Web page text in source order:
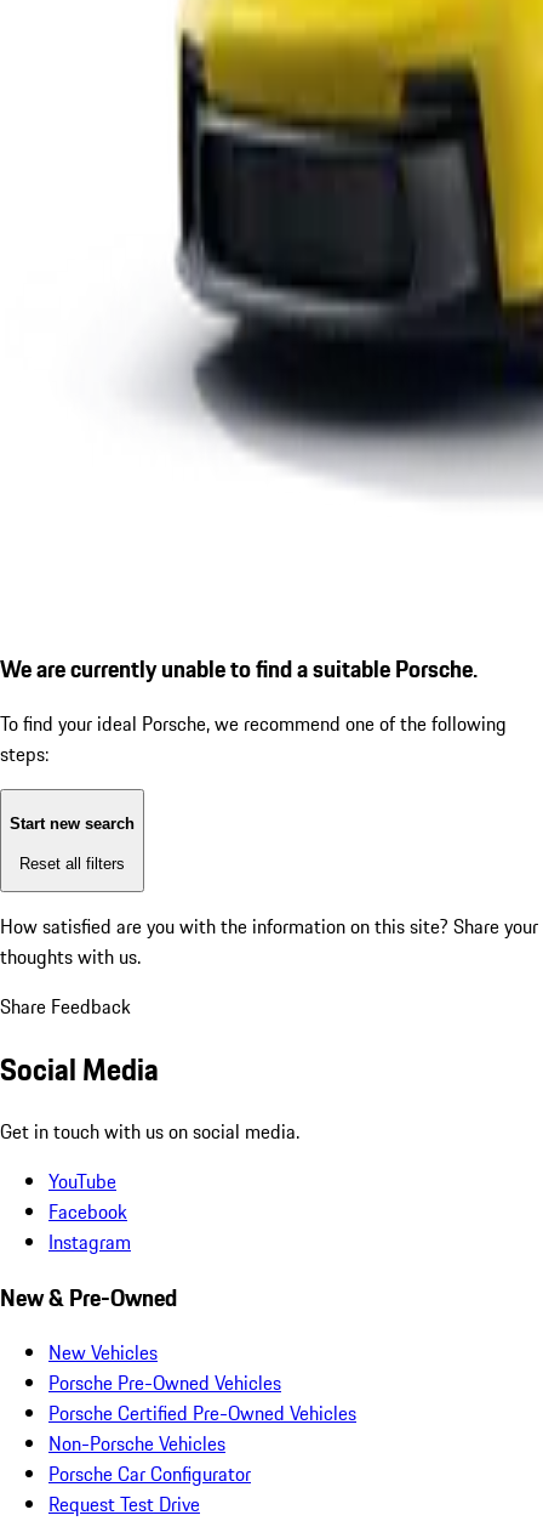
We are currently unable to find a suitable Porsche.
To find your ideal Porsche, we recommend one of the following
steps:
Start new search
Reset all filters
How satisfied are you with the information on this site? Share your
thoughts with us.
Share Feedback
Social Media
Get in touch with us on social media.
YouTube
Facebook
Instagram
New & Pre-Owned
New Vehicles
Porsche Pre-Owned Vehicles
Porsche Certified Pre-Owned Vehicles
Non-Porsche Vehicles
Porsche Car Configurator
Request Test Drive